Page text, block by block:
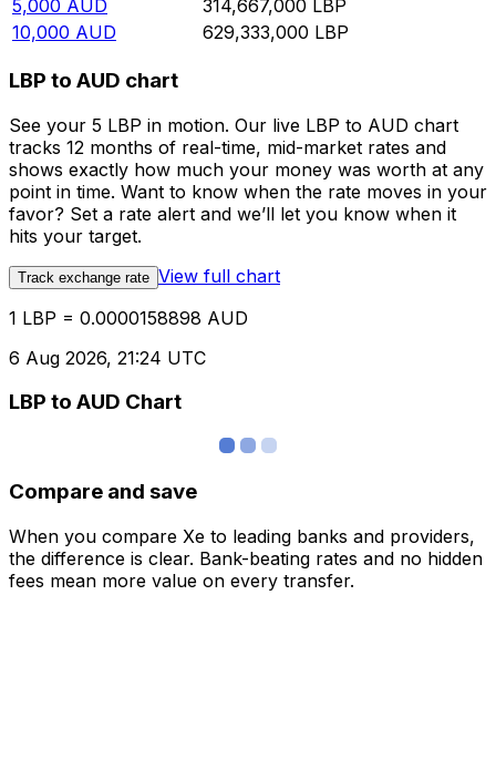
5,000 AUD 314,667,000 LBP
10,000 AUD 629,333,000 LBP
LBP to AUD chart
See your 5 LBP in motion. Our live LBP to AUD chart
tracks 12 months of real-time, mid-market rates and
shows exactly how much your money was worth at any
point in time. Want to know when the rate moves in your
favor? Set a rate alert and we’ll let you know when it
hits your target.
Track exchange rate View full chart
1 LBP = 0.0000158898 AUD
6 Aug 2026, 21:24 UTC
LBP to AUD Chart
Compare and save
When you compare Xe to leading banks and providers,
the difference is clear. Bank-beating rates and no hidden
fees mean more value on every transfer.